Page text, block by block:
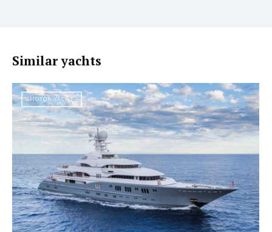
Similar yachts
MOTOR YACHT